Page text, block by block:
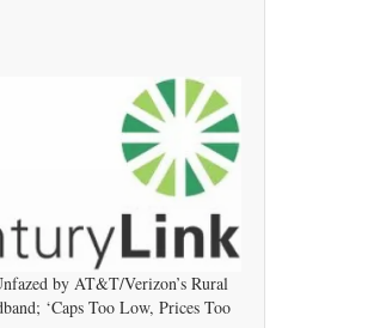
by AT&T/Verizon’s Rural
‘Caps Too Low, Prices Too